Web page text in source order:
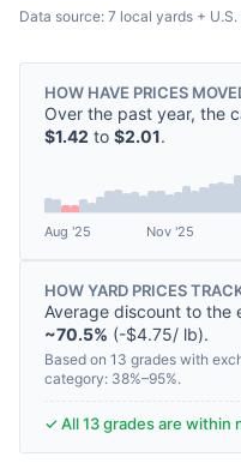
Data source: 7 local yards +
HOW HAVE PRICES
Over the past year, the
$1.42 to $2.01.
Aug '25 Nov '25
HOW YARD PRICES
Average discount to the
~70.5% (-$4.75/ lb).
Based on 13 grades with
category: 38%–95%.
✓ All 13 grades are within